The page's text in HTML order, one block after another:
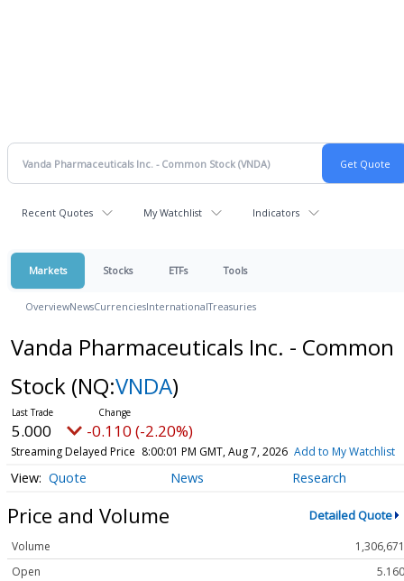
Recent Quotes My Watchlist Indicators
Markets Stocks ETFs Tools
OverviewNewsCurrenciesInternationalTreasuries
Vanda Pharmaceuticals Inc. - Common
Stock (NQ:VNDA)
5.000 -0.110 (-2.20%)
Streaming Delayed Price 8:00:01 PM GMT, Aug 7, 2026 Add to My Watchlist
Quote News Research
Price and Volume Detailed Quote
Volume
1,306,671
Open
5.160